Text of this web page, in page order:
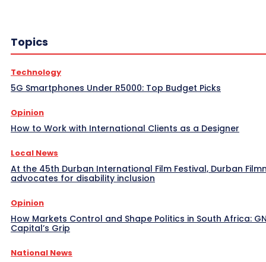
Topics
Technology
5G Smartphones Under R5000: Top Budget Picks
Opinion
How to Work with International Clients as a Designer
Local News
At the 45th Durban International Film Festival, Durban
advocates for disability inclusion
Opinion
How Markets Control and Shape Politics in South Africa:
Capital’s Grip
National News